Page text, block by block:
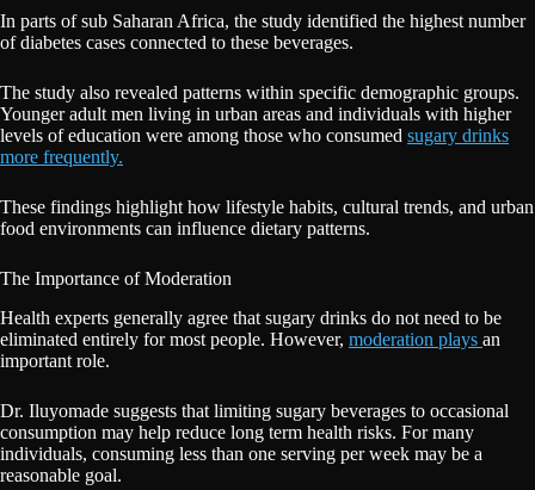
In parts of sub Saharan Africa, the study identified the highest number
of diabetes cases connected to these beverages.
The study also revealed patterns within specific demographic groups.
Younger adult men living in urban areas and individuals with higher
levels of education were among those who consumed sugary drinks
more frequently.
These findings highlight how lifestyle habits, cultural trends, and urban
food environments can influence dietary patterns.
The Importance of Moderation
Health experts generally agree that sugary drinks do not need to be
eliminated entirely for most people. However, moderation plays an
important role.
Dr. Iluyomade suggests that limiting sugary beverages to occasional
consumption may help reduce long term health risks. For many
individuals, consuming less than one serving per week may be a
reasonable goal.